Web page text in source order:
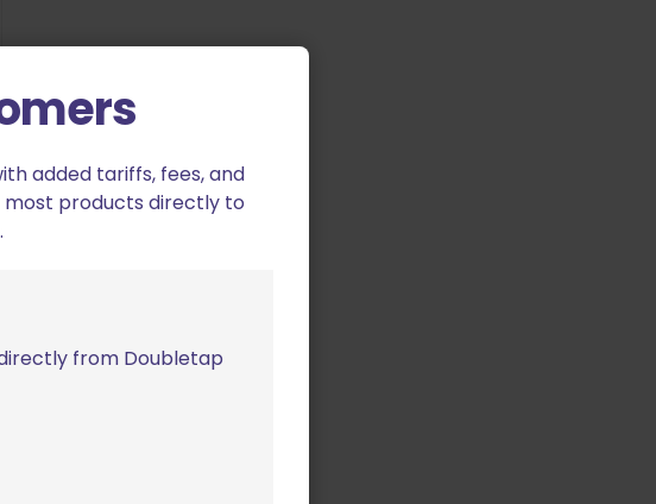
added tariffs, fees, and
most products directly to
from Doubletap